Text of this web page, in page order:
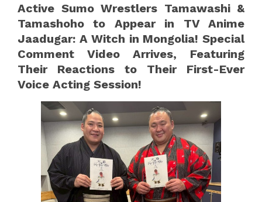
Active Sumo Wrestlers Tamawashi &
Tamashoho to Appear in TV Anime
Jaadugar: A Witch in Mongolia! Special
Comment Video Arrives, Featuring
Their Reactions to Their First-Ever
Voice Acting Session!